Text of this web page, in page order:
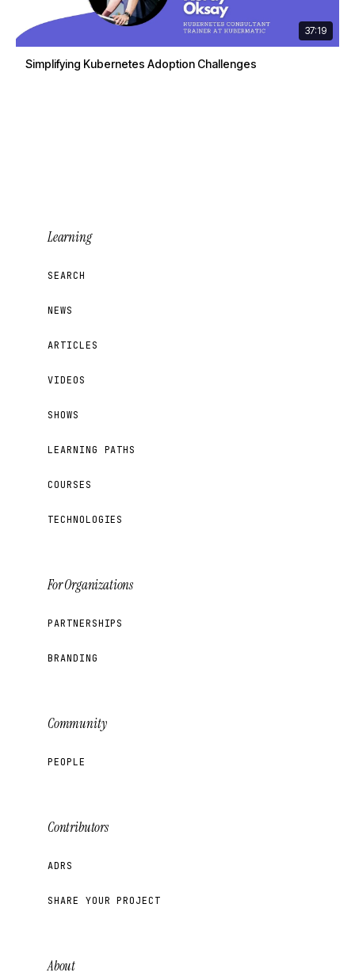
37:19
Simplifying Kubernetes Adoption Challenges
Learning
SEARCH
NEWS
ARTICLES
VIDEOS
SHOWS
LEARNING PATHS
COURSES
TECHNOLOGIES
For Organizations
PARTNERSHIPS
BRANDING
Community
PEOPLE
Contributors
ADRS
SHARE YOUR PROJECT
About